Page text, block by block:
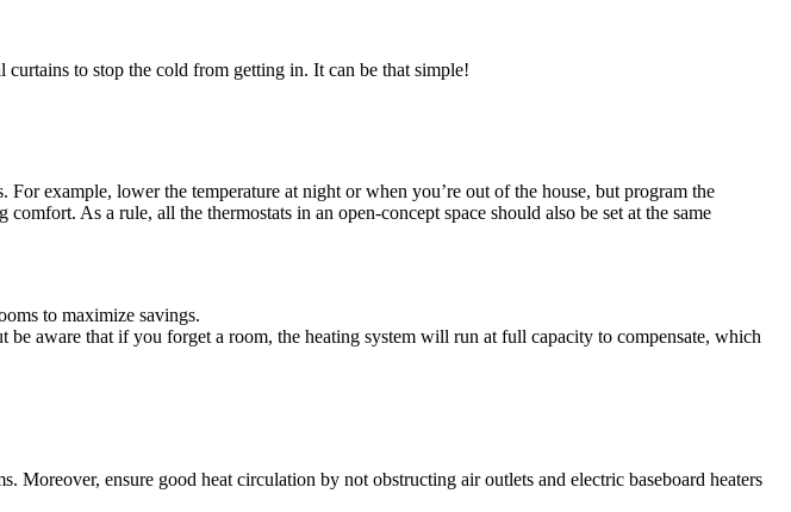
to stop the cold from getting in. It can be that simple!
example, lower the temperature at night or when you’re out of the house, but program the
As a rule, all the thermostats in an open-concept space should also be set at the same
to maximize savings.
aware that if you forget a room, the heating system will run at full capacity to compensate, which
ensure good heat circulation by not obstructing air outlets and electric baseboard heaters